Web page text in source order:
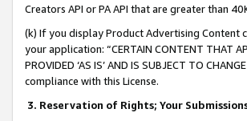
Creators API or PA API that are greater than
(k) If you display Product Advertising
your application: “CERTAIN CONTENT THAT
PROVIDED ‘AS IS’ AND IS SUBJECT TO
compliance with this License.
3. Reservation of Rights; Your